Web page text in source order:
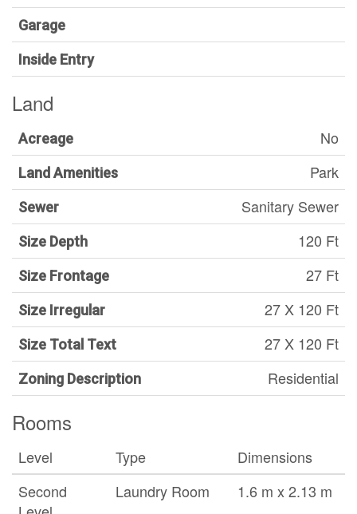
Garage
Inside Entry
Land
Acreage No
Land Amenities Park
Sewer Sanitary Sewer
Size Depth 120 Ft
Size Frontage 27 Ft
Size Irregular 27 X 120 Ft
Size Total Text 27 X 120 Ft
Zoning Description Residential
Rooms
Level Type
Dimensions
Second
Laundry Room 1.6 m x 2.13 m